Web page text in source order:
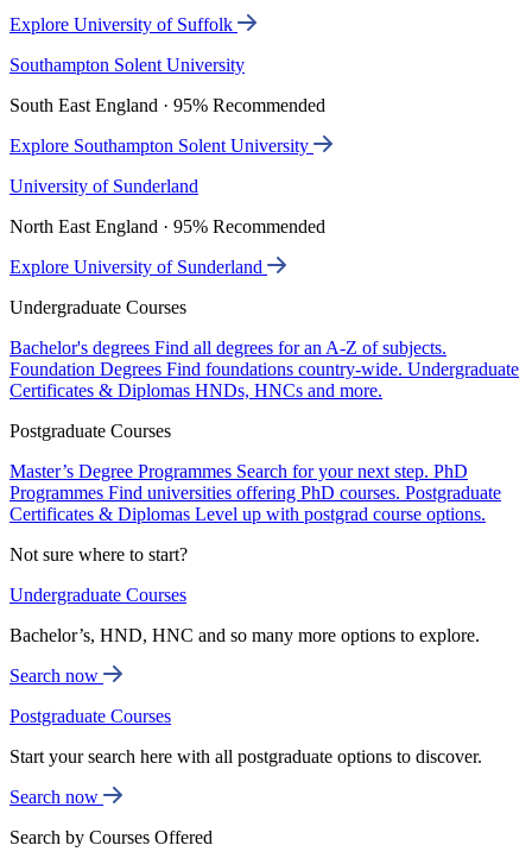
Explore University of Suffolk
Southampton Solent University
South East England · 95% Recommended
Explore Southampton Solent University
University of Sunderland
North East England · 95% Recommended
Explore University of Sunderland
Undergraduate Courses
Bachelor's degrees Find all degrees for an A-Z of subjects.
Foundation Degrees Find foundations country-wide. Undergraduate
Certificates & Diplomas HNDs, HNCs and more.
Postgraduate Courses
Master’s Degree Programmes Search for your next step. PhD
Programmes Find universities offering PhD courses. Postgraduate
Certificates & Diplomas Level up with postgrad course options.
Not sure where to start?
Undergraduate Courses
Bachelor’s, HND, HNC and so many more options to explore.
Search now
Postgraduate Courses
Start your search here with all postgraduate options to discover.
Search now
Search by Courses Offered